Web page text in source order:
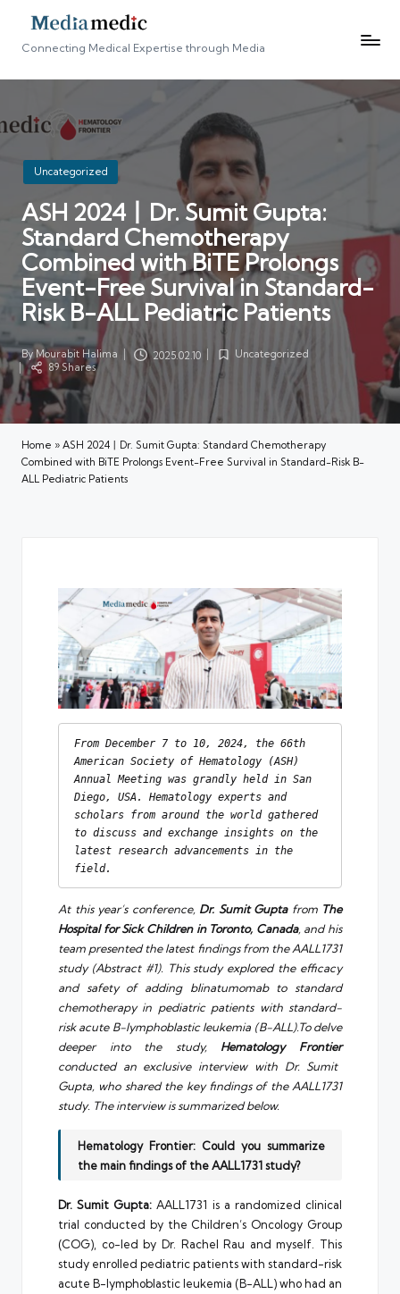
Connecting Medical Expertise through Media
Posted
in
Uncategorized
ASH 2024丨Dr. Sumit Gupta:
Standard Chemotherapy
Combined with BiTE Prolongs
Event-Free Survival in Standard-
Risk B-ALL Pediatric Patients
Posted
by
By Mourabit Halima 2025.02.10
Posted
in
Uncategorized
89 Shares
Home » ASH 2024丨Dr. Sumit Gupta: Standard Chemotherapy
Combined with BiTE Prolongs Event-Free Survival in Standard-Risk B-
ALL Pediatric Patients
From December 7 to 10, 2024, the 66th
American Society of Hematology (ASH)
Annual Meeting was grandly held in San
Diego, USA. Hematology experts and
scholars from around the world gathered
to discuss and exchange insights on the
latest research advancements in the
field.
At this year’s conference, Dr. Sumit Guptafrom The
Hospital for Sick Children in Toronto, Canada, and his
team presented the latest findings from the AALL1731
study (Abstract #1). This study explored the efficacy
and safety of adding blinatumomab to standard
chemotherapy in pediatric patients with standard-
risk acute B-lymphoblastic leukemia (B-ALL).To delve
deeper into the study, Hematology Frontier
conducted an exclusive interview with Dr. Sumit
Gupta, who shared the key findings of the AALL1731
study. The interview is summarized below.
Hematology Frontier: Could you summarize
the main findings of the AALL1731 study?
Dr. Sumit Gupta: AALL1731 is a randomized clinical
trial conducted by the Children’s Oncology Group
(COG), co-led by Dr. Rachel Rau and myself. This
study enrolled pediatric patients with standard-risk
acute B-lymphoblastic leukemia (B-ALL) who had an